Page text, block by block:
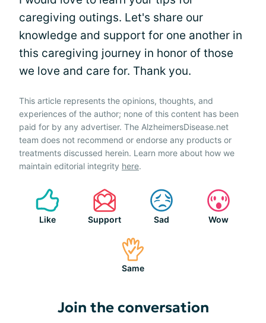
caregiving outings. Let's share our
knowledge and support for one another in
this caregiving journey in honor of those
we love and care for. Thank you.
This article represents the opinions, thoughts, and
experiences of the author; none of this content has been
paid for by any advertiser. The AlzheimersDisease.net
team does not recommend or endorse any products or
treatments discussed herein. Learn more about how we
maintain editorial integrity here.
Like Support Sad Wow
Same
Join the conversation